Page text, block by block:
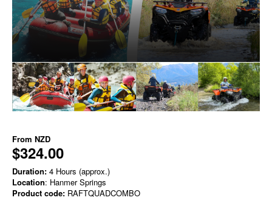
From NZD
$324.00
Duration: 4 Hours (approx.)
Location: Hanmer Springs
Product code: RAFTQUADCOMBO